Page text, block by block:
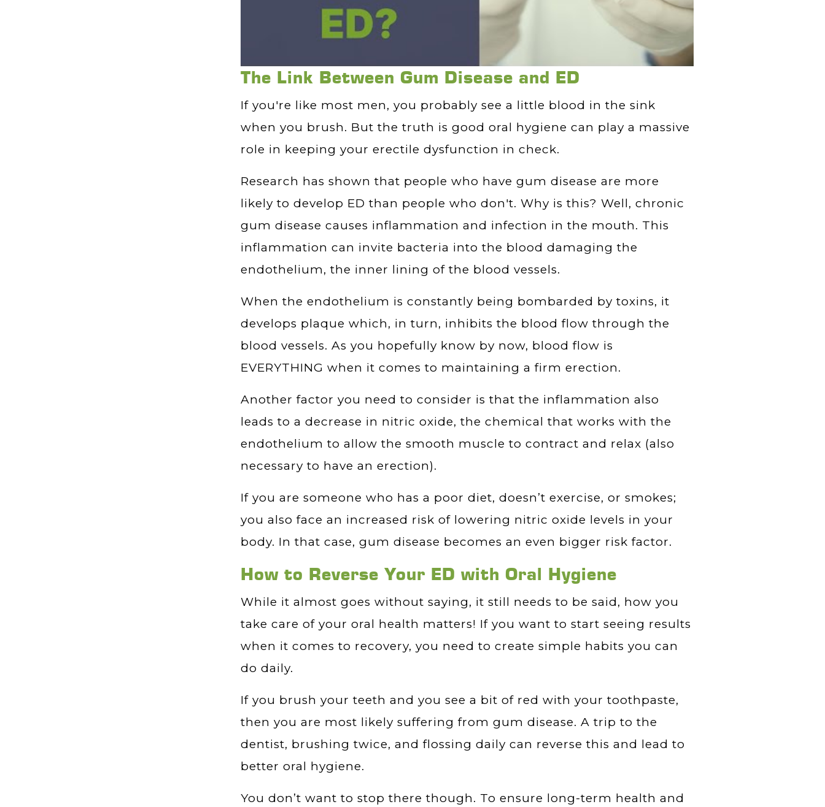
The Link Between Gum Disease and ED
If you're like most men, you probably see a little blood in the sink
when you brush. But the truth is good oral hygiene can play a massive
role in keeping your erectile dysfunction in check.
Research has shown that people who have gum disease are more
likely to develop ED than people who don't. Why is this? Well, chronic
gum disease causes inflammation and infection in the mouth. This
inflammation can invite bacteria into the blood damaging the
endothelium, the inner lining of the blood vessels.
When the endothelium is constantly being bombarded by toxins, it
develops plaque which, in turn, inhibits the blood flow through the
blood vessels. As you hopefully know by now, blood flow is
EVERYTHING when it comes to maintaining a firm erection.
Another factor you need to consider is that the inflammation also
leads to a decrease in nitric oxide, the chemical that works with the
endothelium to allow the smooth muscle to contract and relax (also
necessary to have an erection).
If you are someone who has a poor diet, doesn’t exercise, or smokes;
you also face an increased risk of lowering nitric oxide levels in your
body. In that case, gum disease becomes an even bigger risk factor.
How to Reverse Your ED with Oral Hygiene
While it almost goes without saying, it still needs to be said, how you
take care of your oral health matters! If you want to start seeing results
when it comes to recovery, you need to create simple habits you can
do daily.
If you brush your teeth and you see a bit of red with your toothpaste,
then you are most likely suffering from gum disease. A trip to the
dentist, brushing twice, and flossing daily can reverse this and lead to
better oral hygiene.
You don’t want to stop there though. To ensure long-term health and